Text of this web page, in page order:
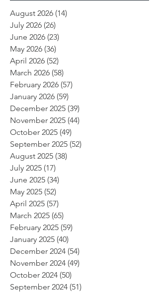
August 2026 (14)
July 2026 (26)
June 2026 (23)
May 2026 (36)
April 2026 (52)
March 2026 (58)
February 2026 (57)
January 2026 (59)
December 2025 (39)
November 2025 (44)
October 2025 (49)
September 2025 (52)
August 2025 (38)
July 2025 (17)
June 2025 (34)
May 2025 (52)
April 2025 (57)
March 2025 (65)
February 2025 (59)
January 2025 (40)
December 2024 (54)
November 2024 (49)
October 2024 (50)
September 2024 (51)